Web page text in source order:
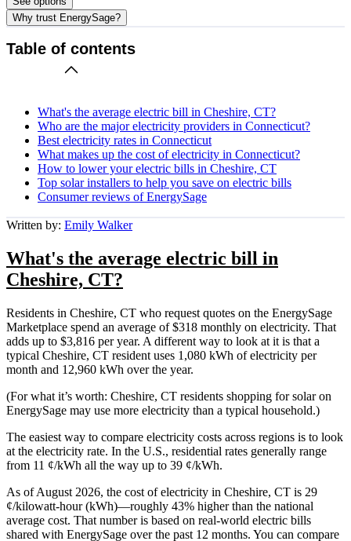
Why trust EnergySage?
Table of contents
What's the average electric bill in Cheshire, CT?
Who are the major electricity providers in Connecticut?
Best electricity rates in Connecticut
What makes up the cost of electricity in Connecticut?
How to lower your electric bills in Cheshire, CT
Top solar installers to help you save on electric bills
Consumer reviews of EnergySage
Written by: Emily Walker
What's the average electric bill in
Cheshire, CT?
Residents in Cheshire, CT who request quotes on the EnergySage
Marketplace spend an average of $318 monthly on electricity. That
adds up to $3,816 per year. A different way to look at it is that a
typical Cheshire, CT resident uses 1,080 kWh of electricity per
month and 12,960 kWh over the year.
(For what it’s worth: Cheshire, CT residents shopping for solar on
EnergySage may use more electricity than a typical household.)
The easiest way to compare electricity costs across regions is to look
at the electricity rate. In the U.S., residential rates generally range
from 11 ¢/kWh all the way up to 39 ¢/kWh.
As of August 2026, the cost of electricity in Cheshire, CT is 29
¢/kilowatt-hour (kWh)—roughly 43% higher than the national
average cost. That number is based on real-world electric bills
shared with EnergySage over the past 12 months. You can compare